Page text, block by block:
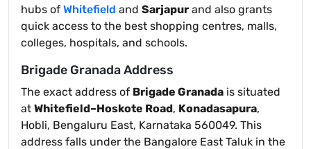
hubs of Whitefield and Sarjapur and also grants
quick access to the best shopping centres, malls,
colleges, hospitals, and schools.
Brigade Granada Address
The exact address of Brigade Granada is situated
at Whitefield–Hoskote Road, Konadasapura,
Hobli, Bengaluru East, Karnataka 560049. This
address falls under the Bangalore East Taluk in the